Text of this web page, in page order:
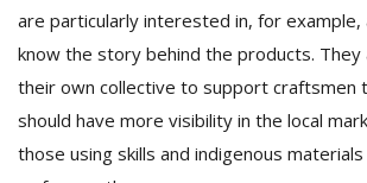
are particularly interested in, for example,
know the story behind the products. They
their own collective to support craftsmen
should have more visibility in the local
those using skills and indigenous